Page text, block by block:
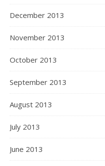
December 2013
November 2013
October 2013
September 2013
August 2013
July 2013
June 2013